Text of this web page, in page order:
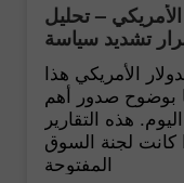
الأمريكي – تحليل
تشديد سياسة
تبقى منخفضة
الأمريكي هذا
بوضوح صدور أهم
هذه التقارير
لجنة السوق
المفتوحة